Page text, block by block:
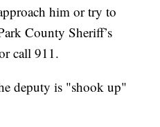
him or try to
County Sheriff’s
call 911.
deputy is "shook up"